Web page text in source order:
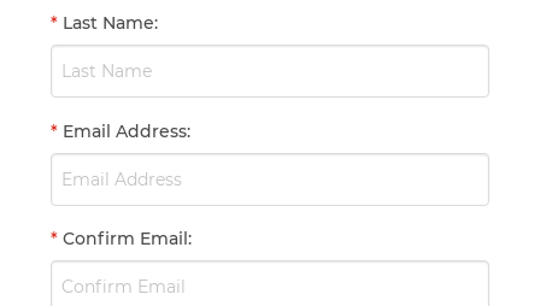
* Last Name:
* Email Address:
* Confirm Email: